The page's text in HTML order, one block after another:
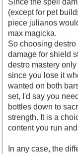
(except for pet
piece julianos
max magicka.
So choosing
damage for shield
destro mastery
since you lose it
wanted on both
set, I'd say you
bottles down to
strength. It is a
content you run
In any case, the